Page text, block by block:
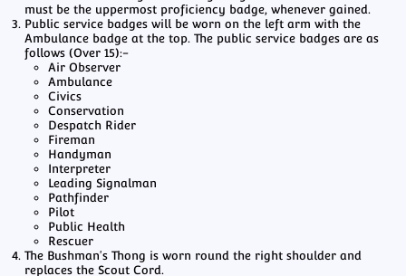
must be the uppermost proficiency badge, whenever gained.
Public service badges will be worn on the left arm with the
Ambulance badge at the top. The public service badges are as
follows (Over 15):-
Air Observer
Ambulance
Civics
Conservation
Despatch Rider
Fireman
Handyman
Interpreter
Leading Signalman
Pathfinder
Pilot
Public Health
Rescuer
The Bushman's Thong is worn round the right shoulder and
replaces the Scout Cord.